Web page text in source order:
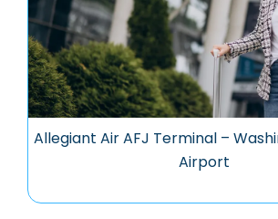
Allegiant Air AFJ Terminal –
Airport